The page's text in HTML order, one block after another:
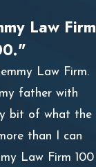
Law Firm
Law Firm.
my father with
bit of what the
than I can
Law Firm 100